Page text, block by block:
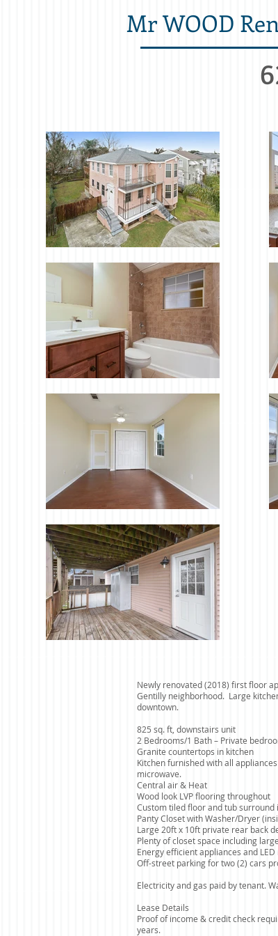
Mr WOOD
Newly renovated (2018) first floor
Gentilly neighborhood. Large
downtown.
825 sq. ft, downstairs unit
2 Bedrooms/1 Bath – Private
Granite countertops in kitchen
Kitchen furnished with all
microwave.
Central air & Heat
Wood look LVP flooringthroughout
Custom tiled floor and tub surround
Panty Closet with Washer/Dryer
Large 20ft x 10ft private rear back
Plenty of closet space including
Energy efficient appliances and
Off-street parking for two (2) cars
Electricity and gas paid by tenant.
Lease Details
Proof of income & credit check
years.